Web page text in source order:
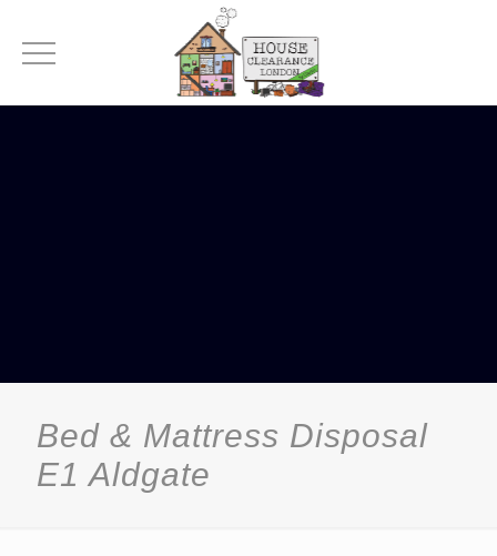
Bed & Mattress Disposal
E1 Aldgate